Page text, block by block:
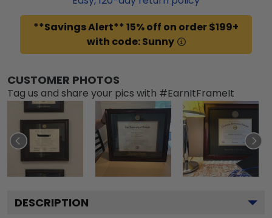
**Savings Alert** 15% off on order $199+
with code: Sunny
CUSTOMER PHOTOS
Tag us and share your pics with #EarnItFrameIt
DESCRIPTION